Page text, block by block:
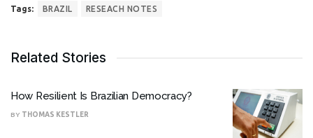
Tags: BRAZIL RESEACH NOTES
Related Stories
How Resilient Is Brazilian Democracy?
BY THOMAS KESTLER